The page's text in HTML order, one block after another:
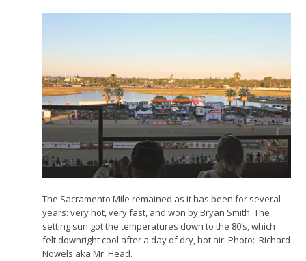
The Sacramento Mile remained as it has been for several
years: very hot, very fast, and won by Bryan Smith. The
setting sun got the temperatures down to the 80’s, which
felt downright cool after a day of dry, hot air. Photo: Richard
Nowels aka Mr_Head.